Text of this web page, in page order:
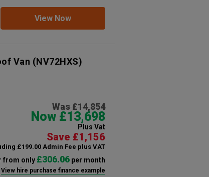
View Now
Van (NV72HXS)
Was £14,854
Now £13,698
Plus Vat
Save £1,156
£199.00 Admin Fee plus VAT
from only £306.06per month
View hire purchase finance example